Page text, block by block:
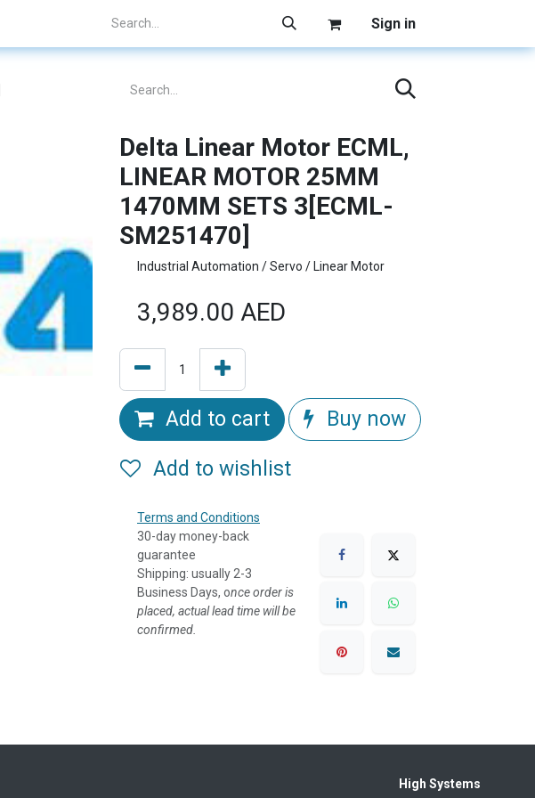
Sign in
Delta Linear Motor ECML,
LINEAR MOTOR 25MM
1470MM SETS 3[ECML-
SM251470]
Industrial Automation / Servo / Linear Motor
3,989.00 AED
Add to cart Buy now
Add to wishlist
Terms and Conditions
30-day money-back
guarantee
Shipping: usually 2-3
Business Days, once order is
placed, actual lead time will be
confirmed.
High Systems